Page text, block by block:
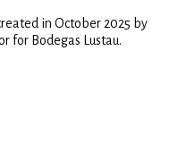
in October 2025 by
for Bodegas Lustau.